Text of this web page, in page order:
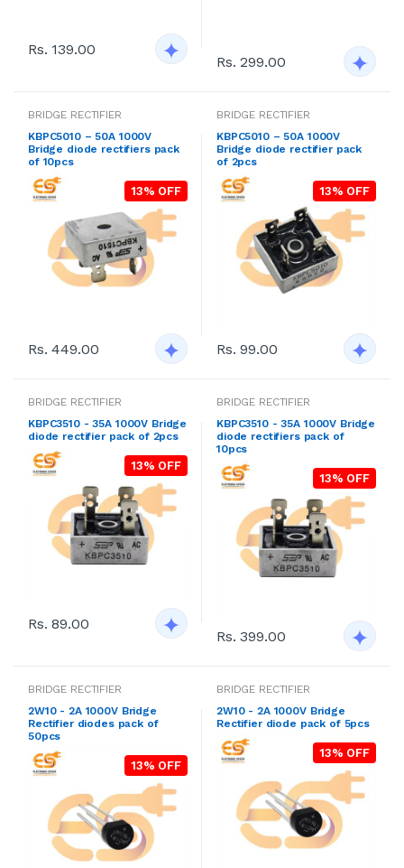
Rs. 139.00
Rs. 299.00
BRIDGE RECTIFIER
KBPC5010 – 50A 1000V
Bridge diode rectifiers pack
of 10pcs
13% OFF
Rs. 449.00
BRIDGE RECTIFIER
KBPC5010 – 50A 1000V
Bridge diode rectifier pack
of 2pcs
13% OFF
Rs. 99.00
BRIDGE RECTIFIER
KBPC3510 - 35A 1000V Bridge
diode rectifier pack of 2pcs
13% OFF
Rs. 89.00
BRIDGE RECTIFIER
KBPC3510 - 35A 1000V Bridge
diode rectifiers pack of
10pcs
13% OFF
Rs. 399.00
BRIDGE RECTIFIER
2W10 - 2A 1000V Bridge
Rectifier diodes pack of
50pcs
13% OFF
BRIDGE RECTIFIER
2W10 - 2A 1000V Bridge
Rectifier diode pack of 5pcs
13% OFF